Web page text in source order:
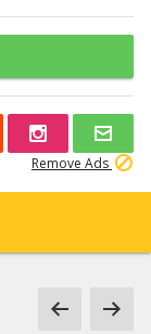
Remove Ads